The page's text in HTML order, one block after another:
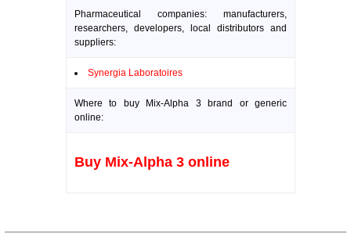
Pharmaceutical companies: manufacturers,
researchers, developers, local distributors and
suppliers:
Synergia Laboratoires
Where to buy Mix-Alpha 3 brand or generic
online:
Buy Mix-Alpha 3 online